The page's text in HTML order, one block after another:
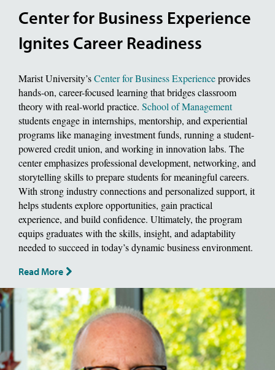
Center for Business Experience
Ignites Career Readiness
Marist University’sCenter for Business Experienceprovides
hands-on, career-focused learning that bridges classroom
theory with real-world practice. School of Management
students engage in internships, mentorship, and experiential
programs like managing investment funds, running a student-
powered credit union, and working in innovation labs. The
center emphasizes professional development, networking, and
storytelling skills to prepare students for meaningful careers.
With strong industry connections and personalized support, it
helps students explore opportunities, gain practical
experience, and build confidence. Ultimately, the program
equips graduates with the skills, insight, and adaptability
needed to succeed in today’s dynamic business environment.
Read More
Image of School of Management Dean, Will Lamb.